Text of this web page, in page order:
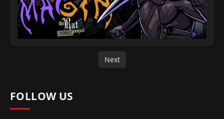
Next
FOLLOW US